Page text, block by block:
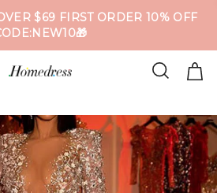
$69 FIRST ORDER 10% OFF